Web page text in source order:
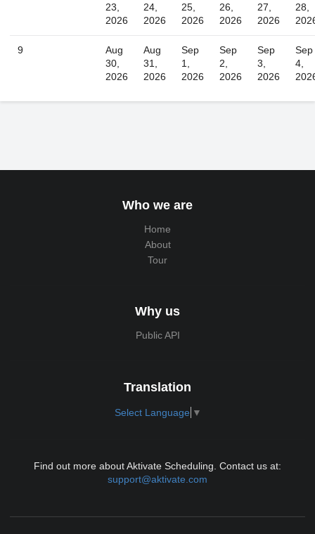
23,
2026
24,
2026
25,
2026
26,
2026
27,
2026
28,
9
Aug
30,
2026
Aug
31,
2026
Sep
1,
2026
Sep
2,
2026
Sep
3,
2026
Sep
4,
Who we are
Home
About
Tour
Why us
Public API
Translation
Select Language ▼
Find out more about Aktivate Scheduling. Contact us at:
support@aktivate.com